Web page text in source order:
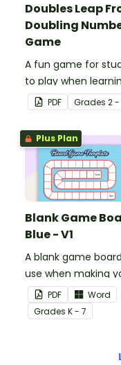
Doubles Leap
Doubling
Game
A fun game for
to play when
double two-digit
numbers.
PDF Grades 2 -
Plus Plan
Blank Game
Blue - V1
A blank game
use when making
own games.
PDF
Word
Grades K - 7